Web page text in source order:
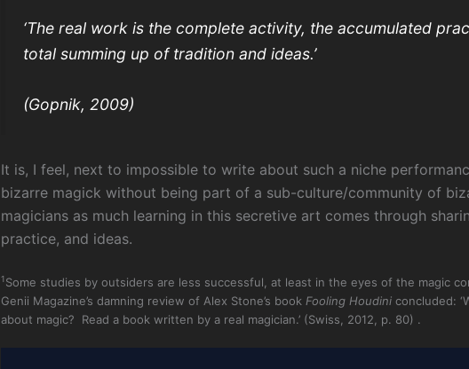
‘The real work is the complete activity, the accumulated
total summing up of tradition and ideas.’
(Gopnik, 2009)
It is, I feel, next to impossible to write about such a niche
bizarre magick without being part of a sub-culture/community of
magicians as much learning in this secretive art comes through
practice, and ideas.
1 Some studies by outsiders are less successful, at least in the eyes of the magic
Genii Magazine’s damning review of Alex Stone’s book Fooling Houdini concluded:
about magic? Read a book written by a real magician.’ (Swiss, 2012, p. 80) .